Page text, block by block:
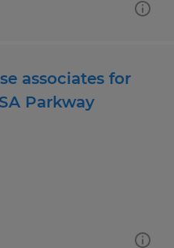
associates for
Parkway